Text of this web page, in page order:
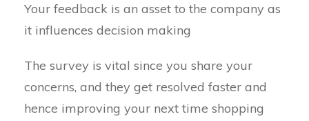
Your feedback is an asset to the company as
it influences decision making
The survey is vital since you share your
concerns, and they get resolved faster and
hence improving your next time shopping